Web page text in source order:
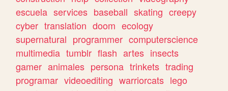
escuela services baseball skating creepy
cyber translation doom ecology
supernatural programmer computerscience
multimedia tumblr flash artes insects
gamer animales persona trinkets trading
programar videoediting warriorcats lego